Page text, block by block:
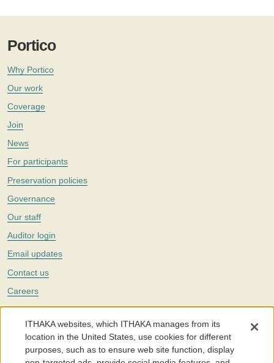
Portico
Why Portico
Our work
Coverage
Join
News
For participants
Preservation policies
Governance
Our staff
Auditor login
Email updates
Contact us
Careers
Twitter
The Portico digital preservation service is part ofITHAKA, a nonprofit
with a mission to improve access to knowledge and education for people
around the world. We believe education is key to the wellbeing of
ITHAKA websites, which ITHAKA manages from its
location in the United States, use cookies for different
purposes, such as to ensure web site function, display